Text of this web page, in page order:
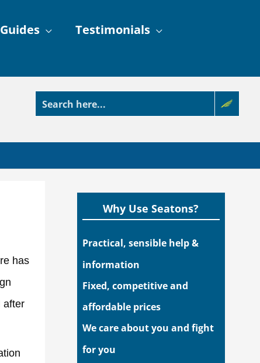
Testimonials
has
after
Why Use Seatons?
Practical, sensible help &
information
Fixed, competitive and
affordable prices
We care about you and fight
for you